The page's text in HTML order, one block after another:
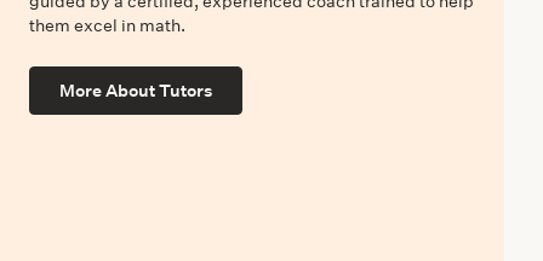
them excel in math.
More About Tutors